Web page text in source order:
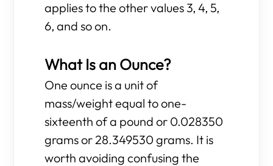
applies to the other values 3, 4, 5,
6, and so on.
What Is an Ounce?
One ounce is a unit of
mass/weight equal to one-
sixteenth of a pound or 0.028350
grams or 28.349530 grams. It is
worth avoiding confusing the